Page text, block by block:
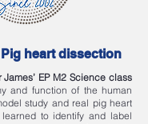
heart dissection
James’ EP M2 Science class
and function of the human
study and real pig heart
to identify and label